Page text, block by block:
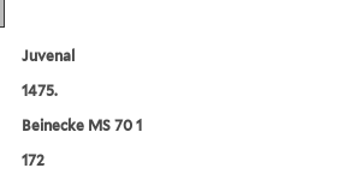
Juvenal
1475.
Beinecke MS 70 1
172